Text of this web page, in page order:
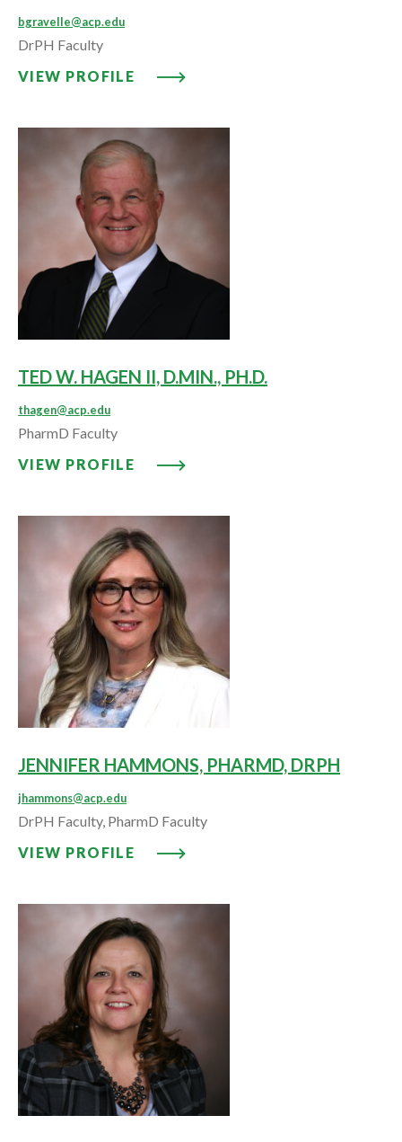
bgravelle@acp.edu
DrPH Faculty
VIEW PROFILE
VIEW PROFILE: BRENT L.
TED W. HAGEN II, D.MIN., PH.D.
thagen@acp.edu
PharmD Faculty
VIEW PROFILE
VIEW PROFILE: TED W. HAGEN
JENNIFER HAMMONS, PHARMD, DRPH
jhammons@acp.edu
DrPH Faculty, PharmD Faculty
VIEW PROFILE
VIEW PROFILE: JENNIFER